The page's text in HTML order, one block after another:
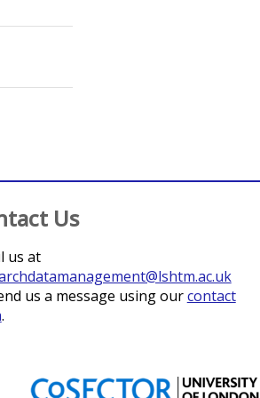
Us
us at
us a message using ourcontact
.